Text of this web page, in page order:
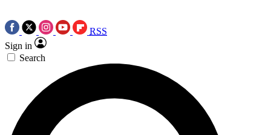
RSS
Sign in
Search